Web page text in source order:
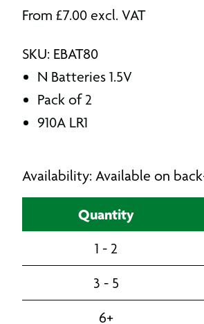
From £7.00 excl. VAT
SKU: EBAT80
N Batteries 1.5V
Pack of 2
910A LR1
Availability: Available on
Quantity
1 - 2
3 - 5
6+